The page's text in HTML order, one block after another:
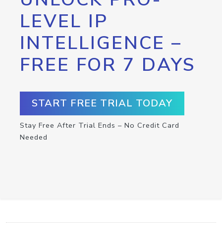
LEVEL IP
INTELLIGENCE –
FREE FOR 7 DAYS
START FREE TRIAL TODAY
Stay Free After Trial Ends – No Credit Card
Needed